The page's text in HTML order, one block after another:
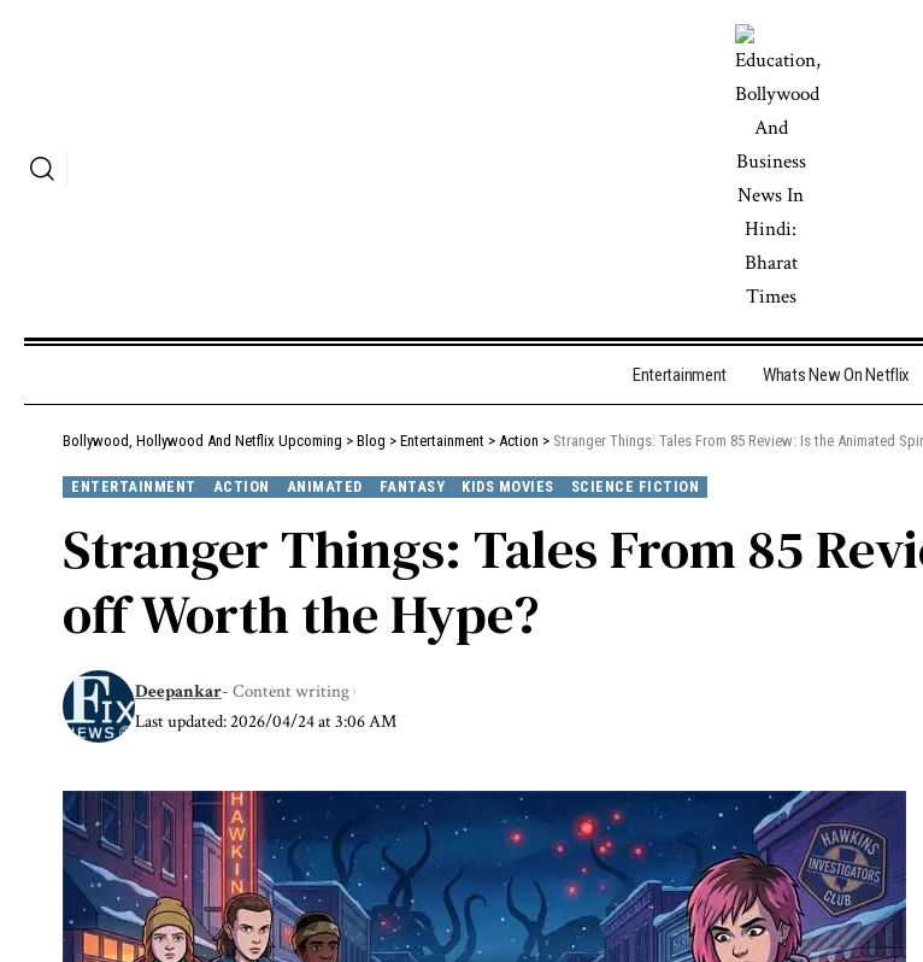
Entertainment Whats New On Netflix
Bollywood, Hollywood And Netflix Upcoming > Blog > Entertainment > Action > Stranger Things: Tales From 85 Review: Is the Animated
ENTERTAINMENT ACTION ANIMATED FANTASY KIDS MOVIES SCIENCE FICTION
Stranger Things: Tales From 85
off Worth the Hype?
Last updated: 2026/04/24 at 3:06 AM
Deepankar- Content writing